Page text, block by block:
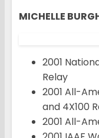
MICHELLE
2001
Relay
2001 All-
and 4X100
2001 All-